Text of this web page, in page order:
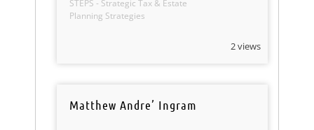
STEPS - Strategic Tax & Estate
Planning Strategies
2 views
Matthew Andre’ Ingram